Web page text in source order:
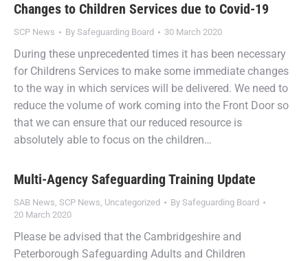
Changes to Children Services due to Covid-19
SCP News By Safeguarding Board 30 March 2020
During these unprecedented times it has been necessary
for Childrens Services to make some immediate changes
to the way in which services will be delivered. We need to
reduce the volume of work coming into the Front Door so
that we can ensure that our reduced resource is
absolutely able to focus on the children…
Multi-Agency Safeguarding Training Update
SAB News, SCP News, Uncategorized By Safeguarding Board
20 March 2020
Please be advised that the Cambridgeshire and
Peterborough Safeguarding Adults and Children